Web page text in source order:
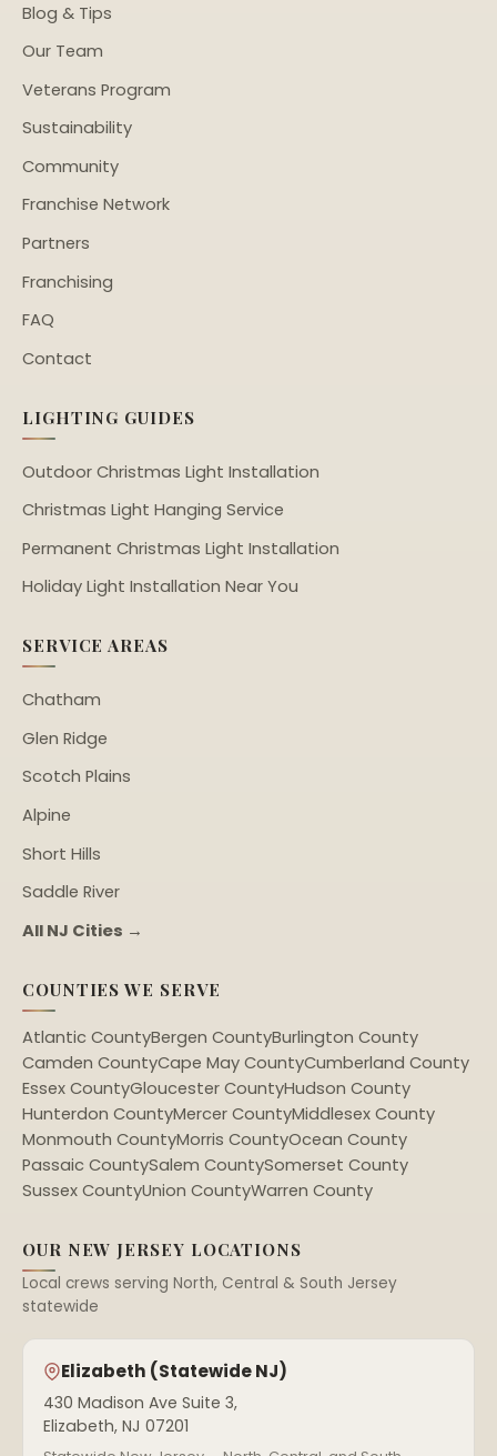
Blog & Tips
Our Team
Veterans Program
Sustainability
Community
Franchise Network
Partners
Franchising
FAQ
Contact
LIGHTING GUIDES
Outdoor Christmas Light Installation
Christmas Light Hanging Service
Permanent Christmas Light Installation
Holiday Light Installation Near You
SERVICE AREAS
Chatham
Glen Ridge
Scotch Plains
Alpine
Short Hills
Saddle River
All NJ Cities →
COUNTIES WE SERVE
Atlantic CountyBergen CountyBurlington County
Camden CountyCape May CountyCumberland County
Essex CountyGloucester CountyHudson County
Hunterdon CountyMercer CountyMiddlesex County
Monmouth CountyMorris CountyOcean County
Passaic CountySalem CountySomerset County
Sussex CountyUnion CountyWarren County
OUR NEW JERSEY LOCATIONS
Local crews serving North, Central & South Jersey
statewide
Elizabeth (Statewide NJ)
430 Madison Ave Suite 3,
Elizabeth, NJ 07201